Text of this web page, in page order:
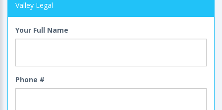
Valley Legal
Your Full Name
Phone #